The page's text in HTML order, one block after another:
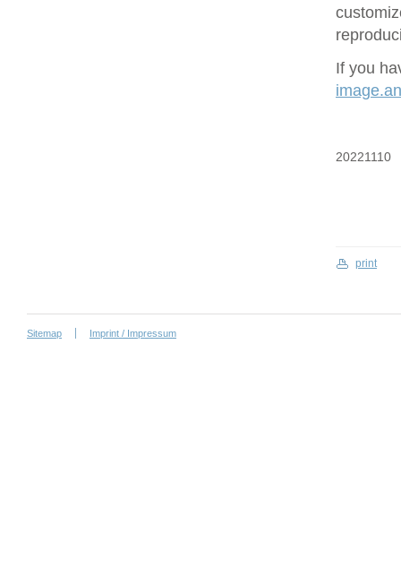
If you
20221110
print
Sitemap Imprint / Impressum